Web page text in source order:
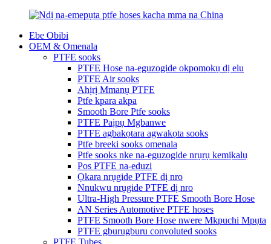
Ebe Obibi
OEM & Omenala
PTFE sooks
PTFE Hose na-eguzogide okpomọkụ dị elu
PTFE Air sooks
Ahịrị Mmanụ PTFE
Ptfe kpara akpa
Smooth Bore Ptfe sooks
PTFE Paịpụ Mgbanwe
PTFE agbakọtara agwakọta sooks
Ptfe breeki sooks omenala
Ptfe sooks nke na-eguzogide nrụrụ kemịkalụ
Pos PTFE na-eduzi
Ọkara nrụgide PTFE dị nro
Nnukwu nrụgide PTFE dị nro
Ultra-High Pressure PTFE Smooth Bore Hose
AN Series Automotive PTFE hoses
PTFE Smooth Bore Hose nwere Mkpuchi Mpụta
PTFE gburugburu convoluted sooks
PTFE Tubes